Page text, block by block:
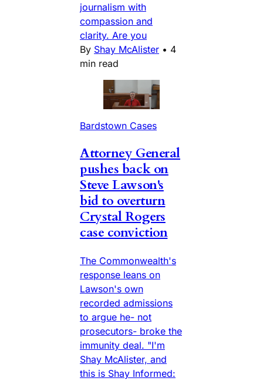
journalism with
compassion and
clarity. Are you
By Shay McAlister • 4
min read
Bardstown Cases
Attorney General
pushes back on
Steve Lawson's
bid to overturn
Crystal Rogers
case conviction
The Commonwealth's
response leans on
Lawson's own
recorded admissions
to argue he- not
prosecutors- broke the
immunity deal. "I'm
Shay McAlister, and
this is Shay Informed: